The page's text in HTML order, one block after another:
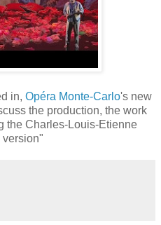
in, Opéra Monte-Carlo's new
the production, the work
the Charles-Louis-Etienne
version"